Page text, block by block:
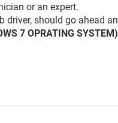
or an expert.
driver, should go ahead
7 OPRATING SYSTEM)